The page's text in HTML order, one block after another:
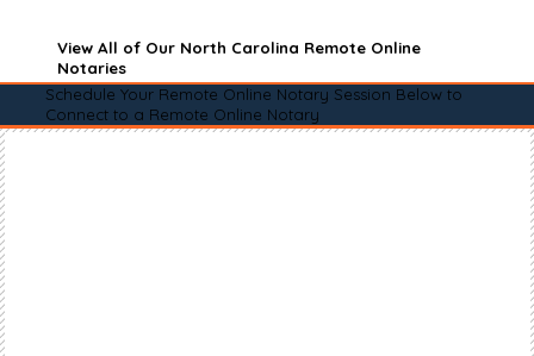
View All of Our North Carolina Remote Online
Notaries
Schedule Your Remote Online Notary Session Below to
Connect to a Remote Online Notary